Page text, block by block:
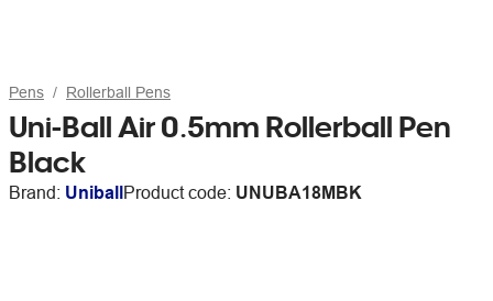
Pens Rollerball Pens
Uni-Ball Air 0.5mm Rollerball Pen
Black
Brand: UniballProduct code: UNUBA18MBK